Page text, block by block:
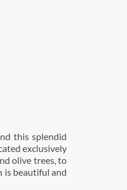
this splendid
exclusively
olive trees, to
is beautiful and